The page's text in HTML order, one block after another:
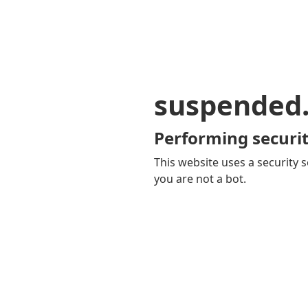
Performing
This website uses a security
you are not a bot.